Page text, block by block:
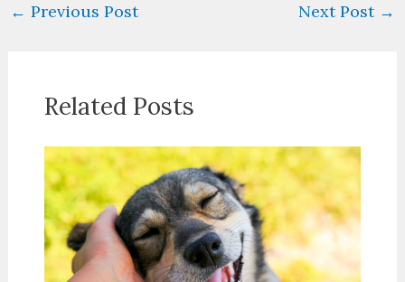
← Previous Post Next Post →
Related Posts